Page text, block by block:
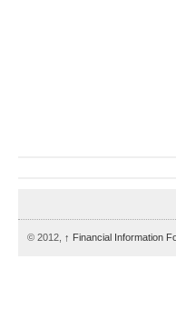
© 2012, ↑ Financial Information